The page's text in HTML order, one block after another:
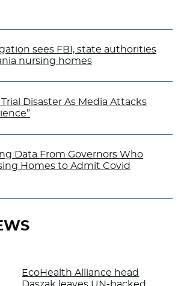
sees FBI, state authorities
nursing homes
Trial Disaster As Media Attacks
Data From Governors Who
Homes to Admit Covid
EcoHealth Alliance head